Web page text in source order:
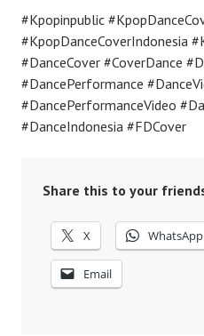
#Kpopinpublic
#KpopDanceCoverIndonesia
#DanceCover #CoverDance
#DancePerformance
#DancePerformanceVideo
#DanceIndonesia #FDCover
Share this to your
X WhatsApp
Email